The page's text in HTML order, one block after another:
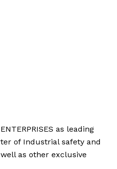
as leading
of Industrial safety and
as other exclusive